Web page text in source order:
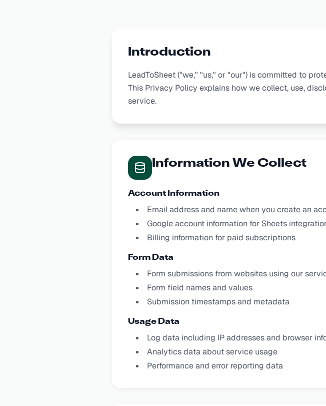
Introduction
LeadToSheet ("we," "us," or "our") is committed to
This Privacy Policy explains how we collect, use,
service.
Information We Collect
Account Information
Email address and name when you create an
Google account information for Sheets
Billing information for paid subscriptions
Form Data
Form submissions from websites using our
Form field names and values
Submission timestamps and metadata
Usage Data
Log data including IP addresses and browser
Analytics data about service usage
Performance and error reporting data